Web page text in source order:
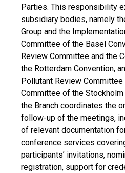
Parties. This responsibility
subsidiary bodies, namely
Group and the
Committee of the Basel
Review Committee and the
the Rotterdam Convention,
Pollutant Review Committee
Committee of the
the Branch coordinates the
follow-up of the meetings,
of relevant documentation
conference services
participants’ invitations,
registration, support for